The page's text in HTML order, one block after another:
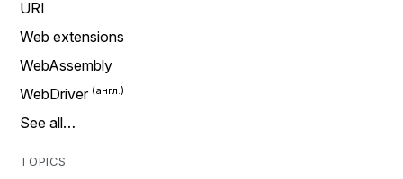
URI
Web extensions
WebAssembly
WebDriver
See all…
TOPICS